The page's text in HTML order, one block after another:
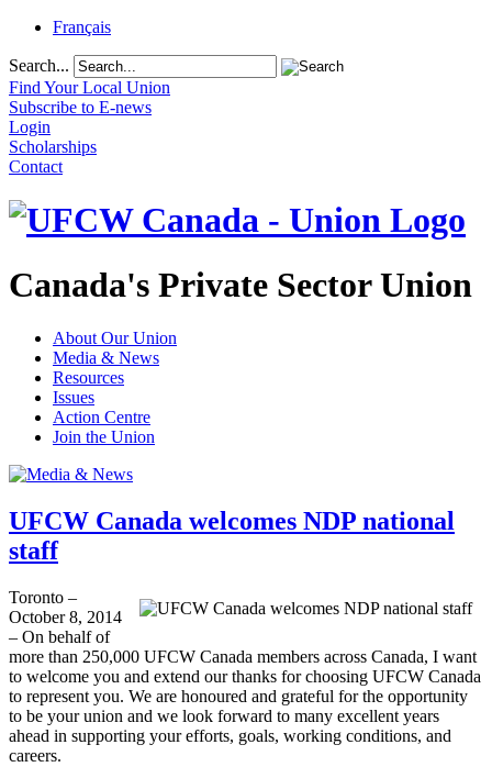
Français
Search...
Find Your Local Union
Subscribe to E-news
Login
Scholarships
Contact
Canada's Private Sector Union
About Our Union
Media & News
Resources
Issues
Action Centre
Join the Union
UFCW Canada welcomes NDP national
staff
Toronto –
October 8, 2014
– On behalf of
more than 250,000 UFCW Canada members across Canada, I want
to welcome you and extend our thanks for choosing UFCW Canada
to represent you. We are honoured and grateful for the opportunity
to be your union and we look forward to many excellent years
ahead in supporting your efforts, goals, working conditions, and
careers.